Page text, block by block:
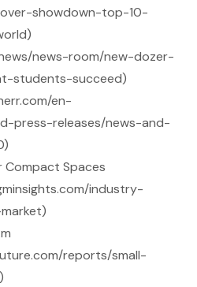
showdown-top-10-
news-room/new-dozer-
students-succeed)
en-
press-releases/news-and-
Compact Spaces
industry-
reports/small-